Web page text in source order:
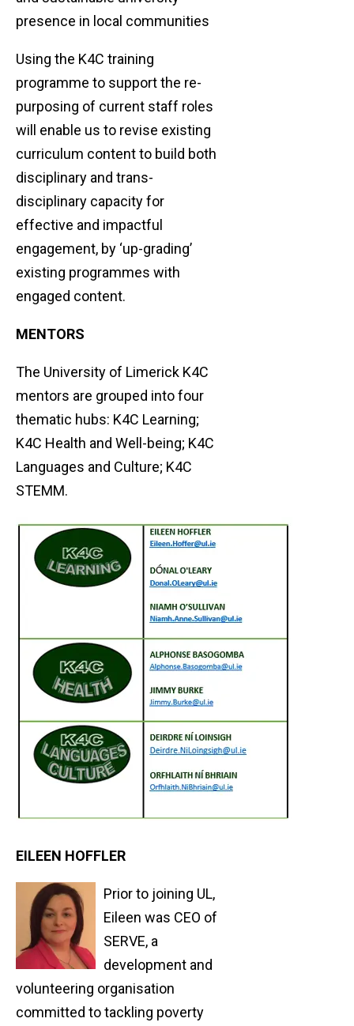
presence in local communities
Using the K4C training
programme to support the re-
purposing of current staff roles
will enable us to revise existing
curriculum content to build both
disciplinary and trans-
disciplinary capacity for
effective and impactful
engagement, by ‘up-grading’
existing programmes with
engaged content.
MENTORS
The University of Limerick K4C
mentors are grouped into four
thematic hubs: K4C Learning;
K4C Health and Well-being; K4C
Languages and Culture; K4C
STEMM.
EILEEN HOFFLER
Prior to joining UL,
Eileen was CEO of
SERVE, a
development and
volunteering organisation
committed to tackling poverty